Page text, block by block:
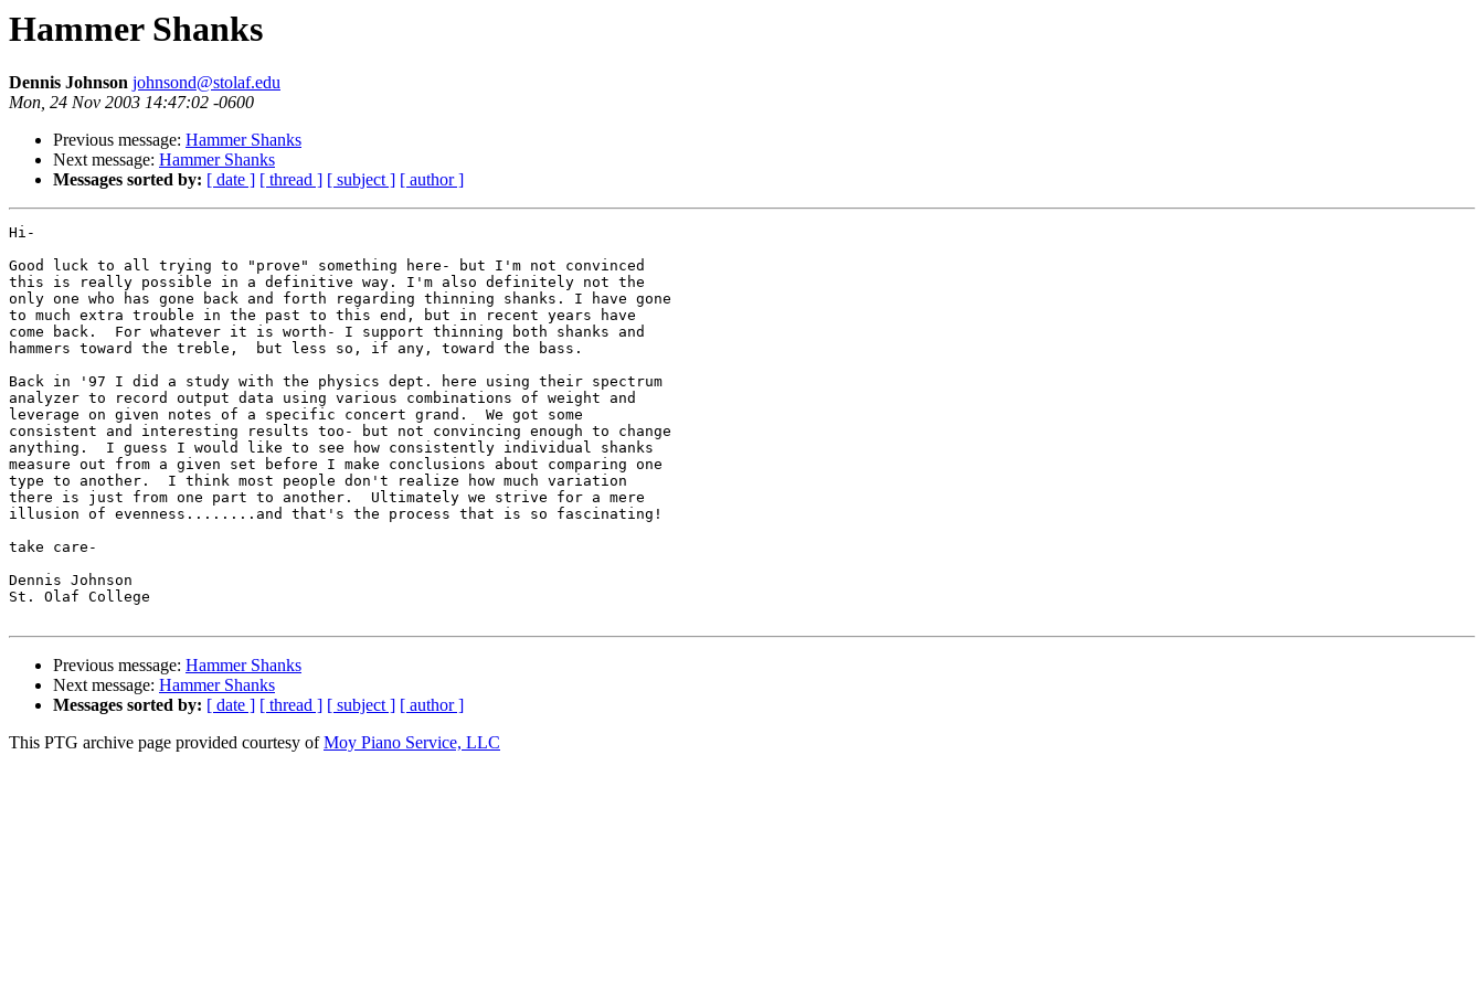
Hammer Shanks
Dennis Johnson johnsond@stolaf.edu
Mon, 24 Nov 2003 14:47:02 -0600
Previous message: Hammer Shanks
Next message: Hammer Shanks
Messages sorted by: [ date ] [ thread ] [ subject ] [ author ]
Hi-
Good luck to all trying to "prove" something here- but I'm not convinced
this is really possible in a definitive way. I'm also definitely not the
only one who has gone back and forth regarding thinning shanks. I have gone
to much extra trouble in the past to this end, but in recent years have
come back.  For whatever it is worth- I support thinning both shanks and
hammers toward the treble,  but less so, if any, toward the bass.
Back in '97 I did a study with the physics dept. here using their spectrum
analyzer to record output data using various combinations of weight and
leverage on given notes of a specific concert grand.  We got some
consistent and interesting results too- but not convincing enough to change
anything.  I guess I would like to see how consistently individual shanks
measure out from a given set before I make conclusions about comparing one
type to another.  I think most people don't realize how much variation
there is just from one part to another.  Ultimately we strive for a mere
illusion of evenness........and that's the process that is so fascinating!
take care-
Dennis Johnson
St. Olaf College
Previous message: Hammer Shanks
Next message: Hammer Shanks
Messages sorted by: [ date ] [ thread ] [ subject ] [ author ]
This PTG archive page provided courtesy ofMoy Piano Service, LLC